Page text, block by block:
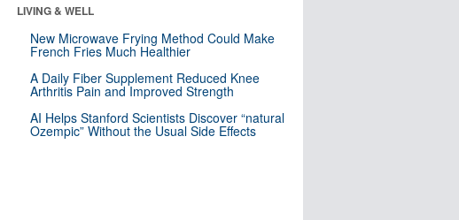
LIVING & WELL
New Microwave Frying Method Could Make
French Fries Much Healthier
A Daily Fiber Supplement Reduced Knee
Arthritis Pain and Improved Strength
AI Helps Stanford Scientists Discover “natural
Ozempic” Without the Usual Side Effects